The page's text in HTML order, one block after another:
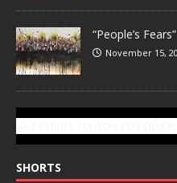
“People’s
November 15,
SHORTS